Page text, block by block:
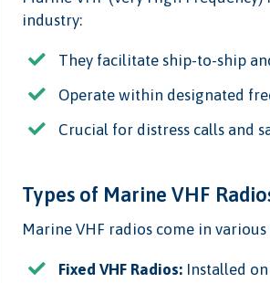
industry:
They facilitate ship-to-ship
Operate within designated
Crucial for distress calls and
Types of Marine VHF
Marine VHF radios come in
Fixed VHF Radios: Installed